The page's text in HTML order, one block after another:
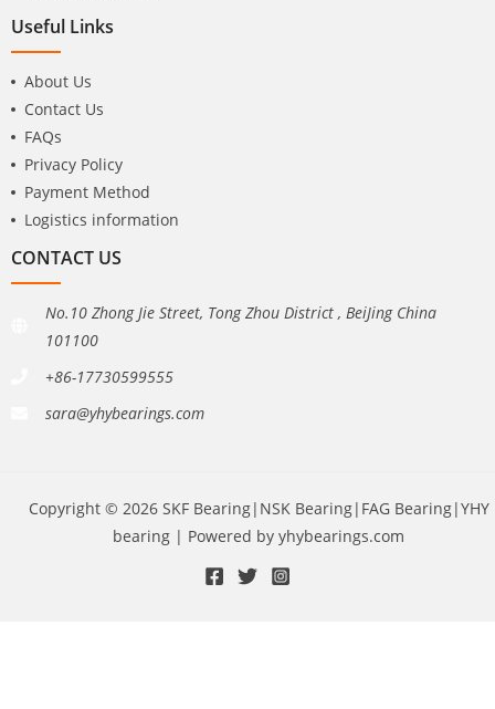
Useful Links
About Us
Contact Us
FAQs
Privacy Policy
Payment Method
Logistics information
CONTACT US
No.10 Zhong Jie Street, Tong Zhou District , BeiJing China
101100
+86-17730599555
sara@yhybearings.com
Copyright © 2026 SKF Bearing|NSK Bearing|FAG Bearing|YHY
bearing | Powered by yhybearings.com